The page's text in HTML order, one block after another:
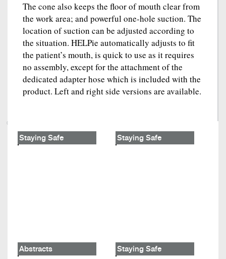
The cone also keeps the floor of mouth clear from
the work area; and powerful one-hole suction. The
location of suction can be adjusted according to
the situation. HELPie automatically adjusts to fit
the patient’s mouth, is quick to use as it requires
no assembly, except for the attachment of the
dedicated adapter hose which is included with the
product. Left and right side versions are available.
Staying Safe Staying Safe
Abstracts Staying Safe